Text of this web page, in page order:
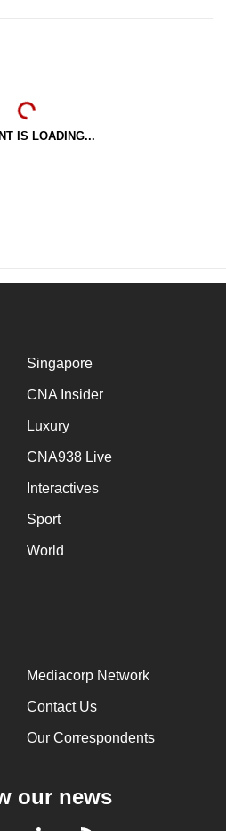
IS LOADING...
Singapore
CNA Insider
Luxury
CNA938 Live
Interactives
Sport
World
Mediacorp Network
Contact Us
Our Correspondents
our news